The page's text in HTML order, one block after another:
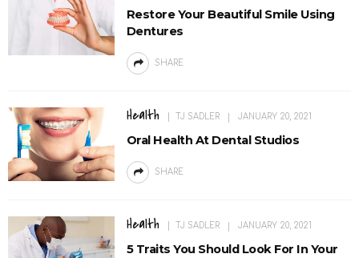
Restore Your Beautiful Smile Using
Dentures
SHARE
Health TJ SADLER JANUARY 20, 2021
Oral Health At Dental Studios
SHARE
Health TJ SADLER JANUARY 20, 2021
5 Traits You Should Look For In Your